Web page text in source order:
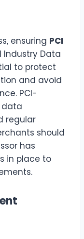
ensuring PCI
Industry Data
to protect
and avoid
PCI-
data
regular
should
has
in place to